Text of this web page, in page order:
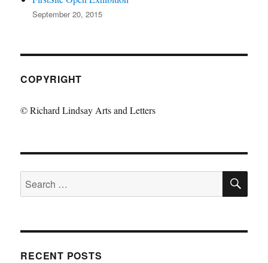
September 20, 2015
COPYRIGHT
© Richard Lindsay Arts and Letters
Search
for:
RECENT POSTS